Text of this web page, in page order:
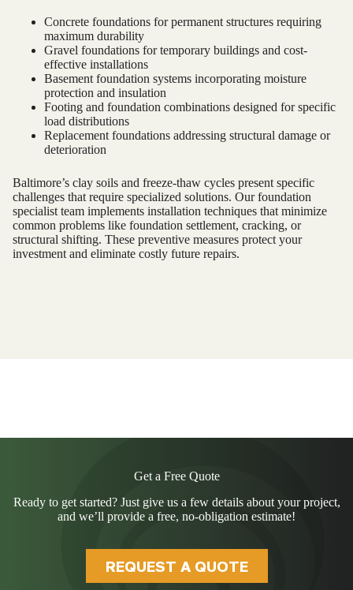
Concrete foundations for permanent structures requiring
maximum durability
Gravel foundations for temporary buildings and cost-
effective installations
Basement foundation systems incorporating moisture
protection and insulation
Footing and foundation combinations designed for specific
load distributions
Replacement foundations addressing structural damage or
deterioration
Baltimore’s clay soils and freeze-thaw cycles present specific
challenges that require specialized solutions. Our foundation
specialist team implements installation techniques that minimize
common problems like foundation settlement, cracking, or
structural shifting. These preventive measures protect your
investment and eliminate costly future repairs.
Get a Free Quote
Ready to get started? Just give us a few details about your project,
and we’ll provide a free, no-obligation estimate!
REQUEST A QUOTE